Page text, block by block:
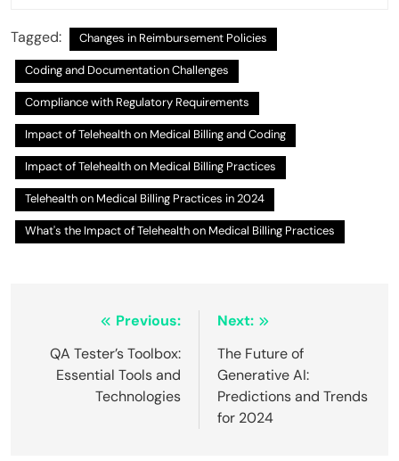
Tagged: Changes in Reimbursement Policies
Coding and Documentation Challenges
Compliance with Regulatory Requirements
Impact of Telehealth on Medical Billing and Coding
Impact of Telehealth on Medical Billing Practices
Telehealth on Medical Billing Practices in 2024
What's the Impact of Telehealth on Medical Billing Practices
navigation
Previous:
QA Tester’s Toolbox:
Essential Tools and
Technologies
Next:
The Future of
Generative AI:
Predictions and Trends
for 2024